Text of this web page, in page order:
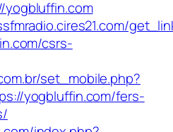
csrs-
set_mobile.php?
yogbluffin.com/fers-